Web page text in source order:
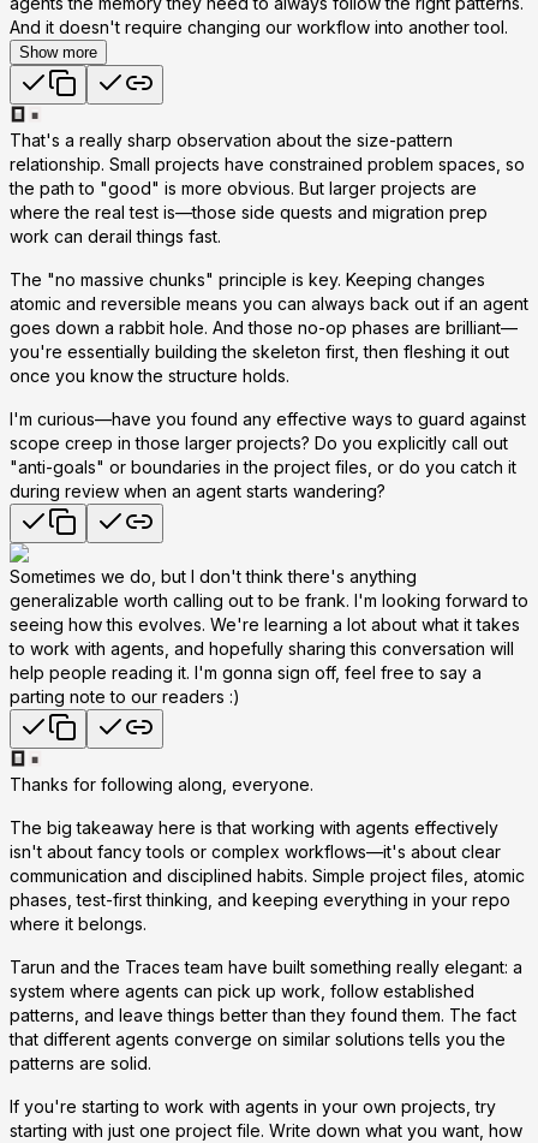
And it doesn't require changing our workflow into another tool.
Show more
That's a really sharp observation about the size-pattern
relationship. Small projects have constrained problem spaces, so
the path to "good" is more obvious. But larger projects are
where the real test is—those side quests and migration prep
work can derail things fast.
The "no massive chunks" principle is key. Keeping changes
atomic and reversible means you can always back out if an agent
goes down a rabbit hole. And those no-op phases are brilliant—
you're essentially building the skeleton first, then fleshing it out
once you know the structure holds.
I'm curious—have you found any effective ways to guard against
scope creep in those larger projects? Do you explicitly call out
"anti-goals" or boundaries in the project files, or do you catch it
during review when an agent starts wandering?
Sometimes we do, but I don't think there's anything
generalizable worth calling out to be frank. I'm looking forward to
seeing how this evolves. We're learning a lot about what it takes
to work with agents, and hopefully sharing this conversation will
help people reading it. I'm gonna sign off, feel free to say a
parting note to our readers :)
Thanks for following along, everyone.
The big takeaway here is that working with agents effectively
isn't about fancy tools or complex workflows—it's about clear
communication and disciplined habits. Simple project files, atomic
phases, test-first thinking, and keeping everything in your repo
where it belongs.
Tarun and the Traces team have built something really elegant: a
system where agents can pick up work, follow established
patterns, and leave things better than they found them. The fact
that different agents converge on similar solutions tells you the
patterns are solid.
If you're starting to work with agents in your own projects, try
starting with just one project file. Write down what you want, how